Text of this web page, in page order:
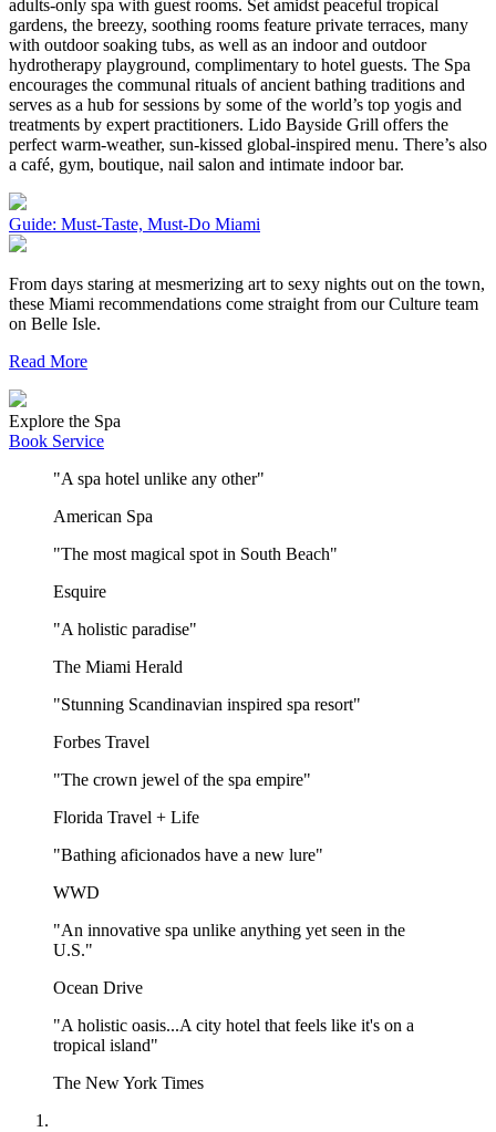
adults-only spa with guest rooms. Set amidst peaceful tropical
gardens, the breezy, soothing rooms feature private terraces, many
with outdoor soaking tubs, as well as an indoor and outdoor
hydrotherapy playground, complimentary to hotel guests. The Spa
encourages the communal rituals of ancient bathing traditions and
serves as a hub for sessions by some of the world’s top yogis and
treatments by expert practitioners. Lido Bayside Grill offers the
perfect warm-weather, sun-kissed global-inspired menu. There’s also
a café, gym, boutique, nail salon and intimate indoor bar.
Guide: Must-Taste, Must-Do Miami
From days staring at mesmerizing art to sexy nights out on the town,
these Miami recommendations come straight from our Culture team
on Belle Isle.
Read More
Explore the Spa
Book Service
"A spa hotel unlike any other"
American Spa
"The most magical spot in South Beach"
Esquire
"A holistic paradise"
The Miami Herald
"Stunning Scandinavian inspired spa resort"
Forbes Travel
"The crown jewel of the spa empire"
Florida Travel + Life
"Bathing aficionados have a new lure"
WWD
"An innovative spa unlike anything yet seen in the
U.S."
Ocean Drive
"A holistic oasis...A city hotel that feels like it's on a
tropical island"
The New York Times